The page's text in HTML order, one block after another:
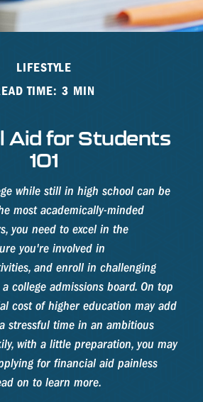
LIFESTYLE
TIME: 3 MIN
Aid for Students
101
while still in high school can be
most academically-minded
you need to excel in the
you're involved in
and enroll in challenging
college admissions board. On top
cost of higher education may add
stressful time in an ambitious
with a little preparation, you may
for financial aid painless
on to learn more.